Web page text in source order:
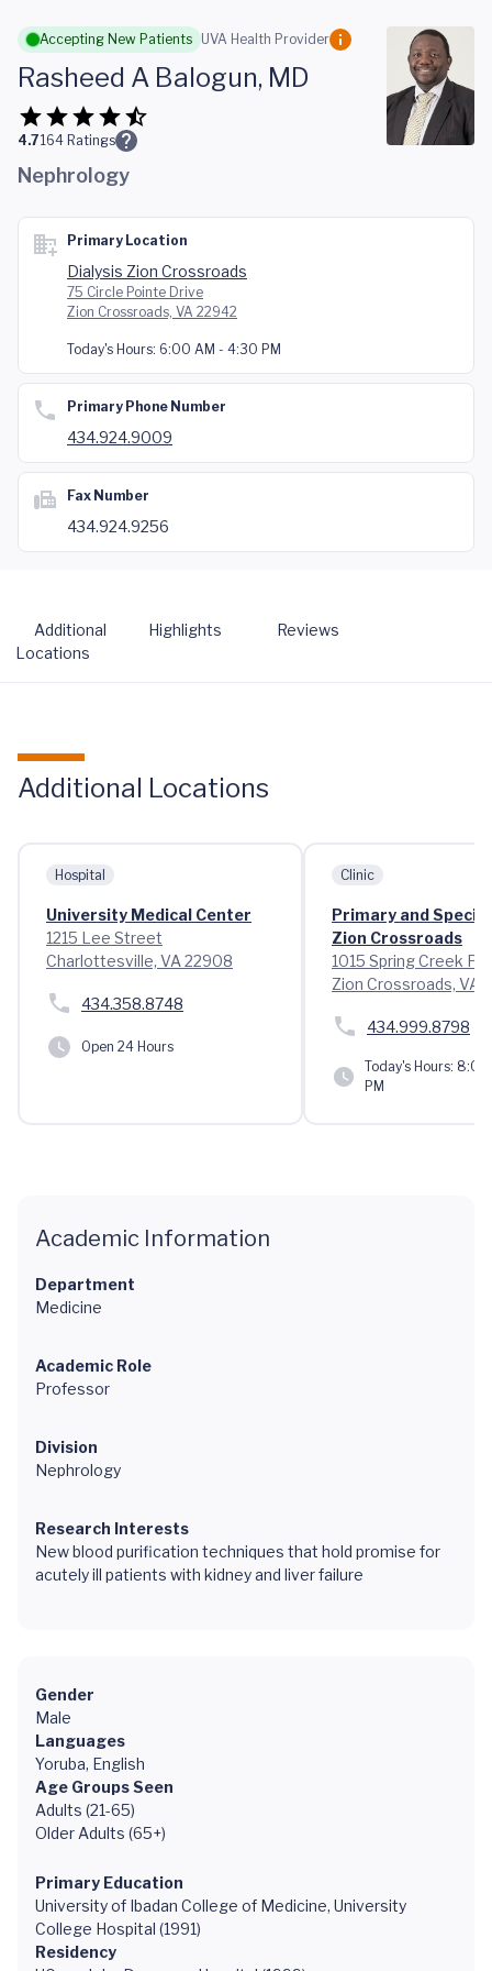
Skip to main content
Accepting New Patients UVA Health Provider
Rasheed A Balogun, MD
4.7164 Ratings
Nephrology
Primary Location
Dialysis Zion Crossroads
75 Circle Pointe Drive
Zion Crossroads, VA 22942
Today's Hours: 6:00 AM - 4:30 PM
Primary Phone Number
434.924.9009
Fax Number
434.924.9256
Additional
Locations
Highlights Reviews
Additional Locations
Hospital
University Medical Center
1215 Lee Street
Charlottesville, VA 22908
434.358.8748
Open 24 Hours
Clinic
Primary and
Zion Crossroads
1015 Spring Creek
Zion Crossroads, VA
434.999.8798
Today's Hours: 8:00
PM
Academic Information
Department
Medicine
Academic Role
Professor
Division
Nephrology
Research Interests
New blood purification techniques that hold promise for
acutely ill patients with kidney and liver failure
Gender
Male
Languages
Yoruba, English
Age Groups Seen
Adults (21-65)
Older Adults (65+)
Primary Education
University of Ibadan College of Medicine, University
College Hospital (1991)
Residency